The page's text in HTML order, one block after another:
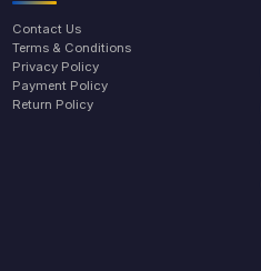
Contact Us
Terms & Conditions
Privacy Policy
Payment Policy
Return Policy